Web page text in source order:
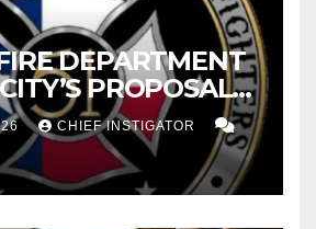
DEPARTMENT
PROPOSAL
INCREASE
CHIEF INSTIGATOR